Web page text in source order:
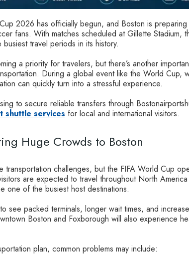
2026 has officially begun, and Boston is
fans. With matches scheduled at Gillette Stadium,
travel periods in its history.
a priority for travelers, but there’s another
During a global event like the World Cup,
can quickly turn into a stressful experience.
to secure reliable transfers through
shuttle services for local and international visitors.
Huge Crowds to Boston
transportation challenges, but the FIFA World Cup
are expected to travel throughout North
one of the busiest host destinations.
see packed terminals, longer wait times, and
Boston and Foxborough will also experience
plan, common problems may include: